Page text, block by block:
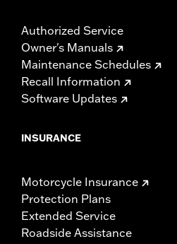
Authorized Service
Owner's Manuals
Maintenance Schedules
Recall Information
Software Updates
INSURANCE
Motorcycle Insurance
Protection Plans
Extended Service
Roadside Assistance